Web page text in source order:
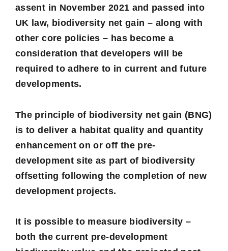
assent in November 2021 and passed into
UK law, biodiversity net gain – along with
other core policies – has become a
consideration that developers will be
required to adhere to in current and future
developments.
The principle of biodiversity net gain (BNG)
is to deliver a habitat quality and quantity
enhancement on or off the pre-
development site as part of biodiversity
offsetting following the completion of new
development projects.
It is possible to measure biodiversity –
both the current pre-development